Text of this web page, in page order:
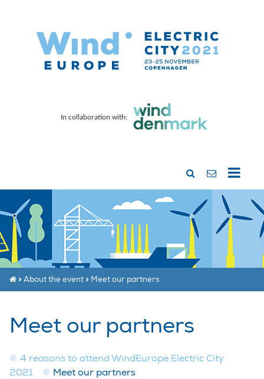
In collaboration with:
» About the event» Meet our partners
Meet our partners
4 reasons to attend WindEurope Electric City
2021
Meet our partners